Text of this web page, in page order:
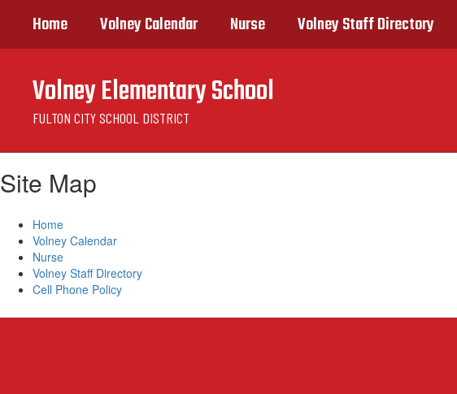
main
Home Volney Calendar Nurse Volney Staff Directory
Volney Elementary School
FULTON CITY SCHOOL DISTRICT
Site Map
Home
Volney Calendar
Nurse
Volney Staff Directory
Cell Phone Policy